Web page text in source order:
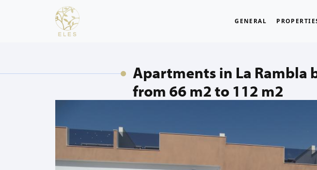
GENERAL
Apartments in La Rambla
from 66 m2 to 112 m2